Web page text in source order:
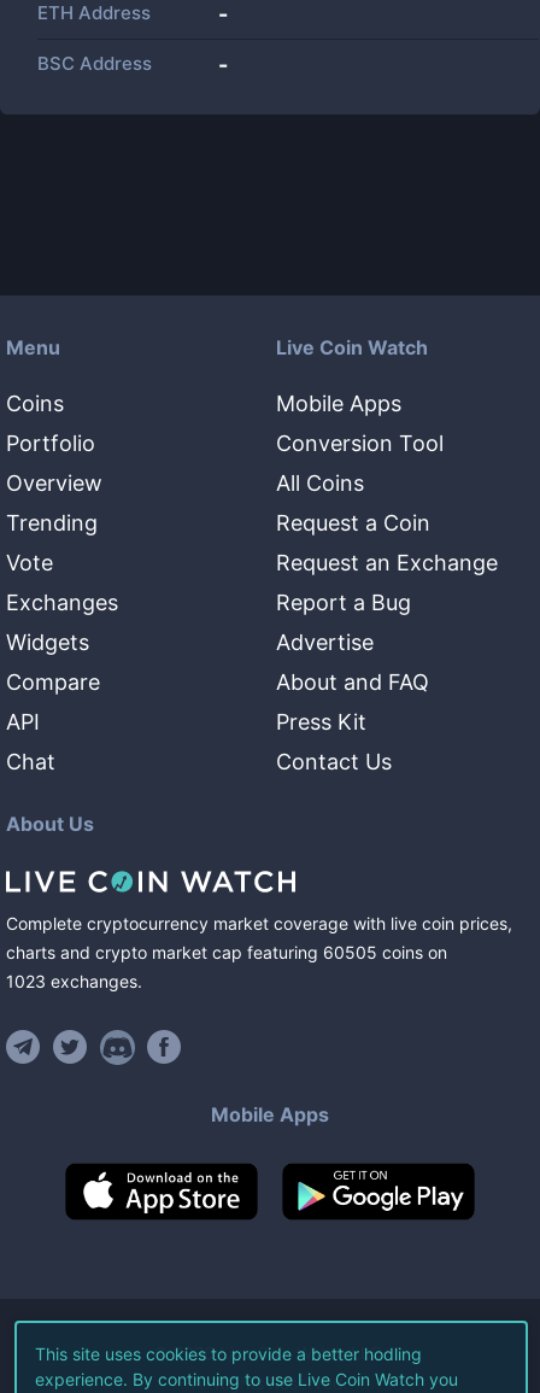
ETH Address -
BSC Address -
Menu
Coins
Portfolio
Overview
Trending
Vote
Exchanges
Widgets
Compare
API
Chat
Live Coin Watch
Mobile Apps
Conversion Tool
All Coins
Request a Coin
Request an Exchange
Report a Bug
Advertise
About and FAQ
Press Kit
Contact Us
About Us
Complete cryptocurrency market coverage with live coin prices,
charts and crypto market cap featuring 60505 coins on
1023 exchanges.
Mobile Apps
©2026Live Coin Watch LLC.
All Rights Reserved.
This site uses cookies to provide a better hodling
experience. By continuing to use Live Coin Watch you